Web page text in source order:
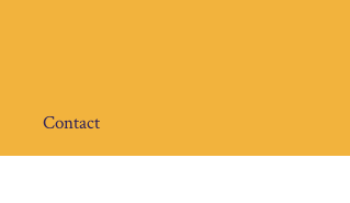
Contact